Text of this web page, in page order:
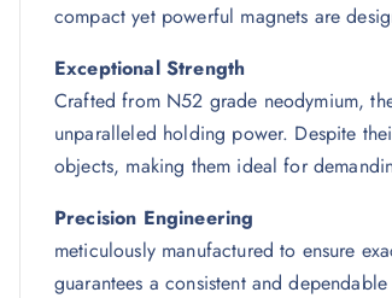
compact yet powerful magnets are
Exceptional Strength
Crafted from N52 grade neodymium,
unparalleled holding power. Despite
objects, making them ideal for
meticulously manufactured to ensure
guarantees a consistent and